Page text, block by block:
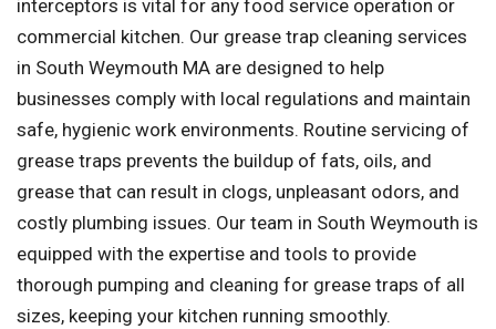
interceptors is vital for any food service operation or
commercial kitchen. Our grease trap cleaning services
in South Weymouth MA are designed to help
businesses comply with local regulations and maintain
safe, hygienic work environments. Routine servicing of
grease traps prevents the buildup of fats, oils, and
grease that can result in clogs, unpleasant odors, and
costly plumbing issues. Our team in South Weymouth is
equipped with the expertise and tools to provide
thorough pumping and cleaning for grease traps of all
sizes, keeping your kitchen running smoothly.